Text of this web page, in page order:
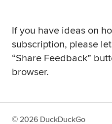
If you have ideas on
subscription, please
“Share Feedback”
browser.
© 2026 DuckDuckGo